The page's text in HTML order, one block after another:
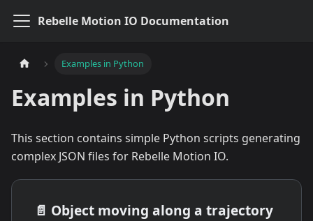
Rebelle Motion IO Documentation
Examples in Python
Examples in Python
This section contains simple Python scripts generating
complex JSON files for Rebelle Motion IO.
📄️ Object moving along a trajectory